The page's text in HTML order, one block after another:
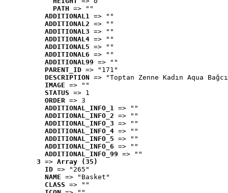
PATH => ""
ADDITIONAL1 => ""
ADDITIONAL2 => ""
ADDITIONAL3 => ""
ADDITIONAL4 => ""
ADDITIONAL5 => ""
ADDITIONAL6 => ""
ADDITIONAL99 => ""
PARENT_ID => "171"
DESCRIPTION => "Toptan Zenne Kadın Aqua
IMAGE => ""
STATUS => 1
ORDER => 3
ADDITIONAL_INFO_1 => ""
ADDITIONAL_INFO_2 => ""
ADDITIONAL_INFO_3 => ""
ADDITIONAL_INFO_4 => ""
ADDITIONAL_INFO_5 => ""
ADDITIONAL_INFO_6 => ""
ADDITIONAL_INFO_99 => ""
3 => Array (35)
ID => "265"
NAME => "Basket"
CLASS => ""